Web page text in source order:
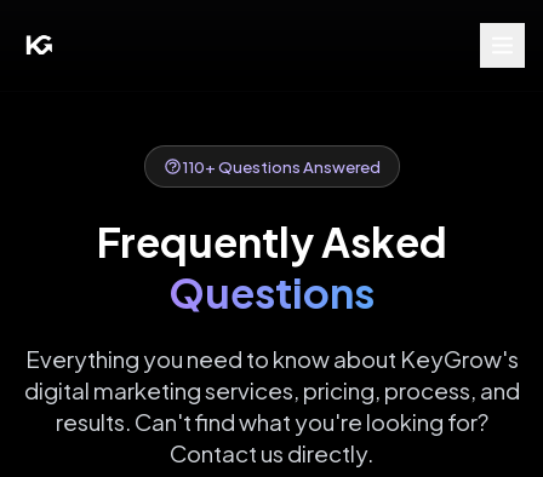
110+ Questions Answered
Frequently Asked
Questions
Everything you need to know about KeyGrow's
digital marketing services, pricing, process, and
results. Can't find what you're looking for?
Contact us directly.